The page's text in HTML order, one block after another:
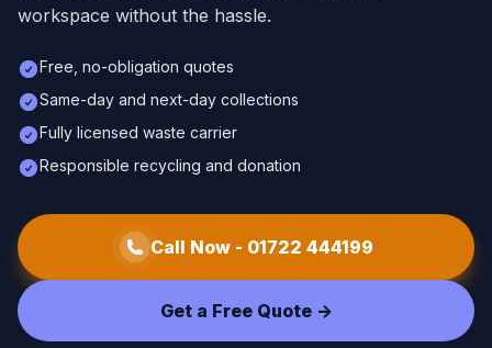
workspace without the hassle.
Free, no-obligation quotes
Same-day and next-day collections
Fully licensed waste carrier
Responsible recycling and donation
Call Now - 01722 444199
Get a Free Quote ->